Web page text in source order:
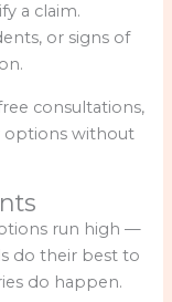
a claim.
or signs of
consultations,
options without
run high —
do their best to
do happen.